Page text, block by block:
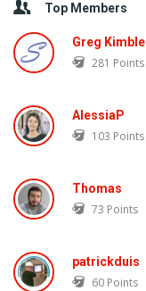
Top Members
Greg Kimble
281 Points
AlessiaP
103 Points
Thomas
73 Points
patrickduis
60 Points